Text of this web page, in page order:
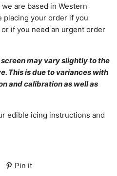
are based in Western
placing your order if you
if you need an urgent order
may vary slightly to the
This is due to variances with
and calibration as well as
edible icing instructions and
Pin it